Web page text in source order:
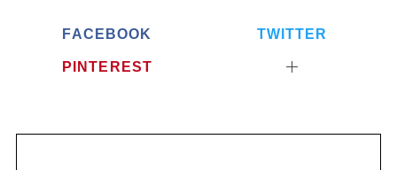
FACEBOOK TWITTER
PINTEREST